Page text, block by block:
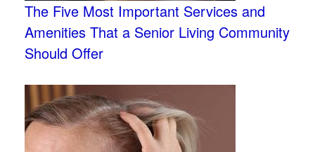
The Five Most Important Services and
Amenities That a Senior Living Community
Should Offer